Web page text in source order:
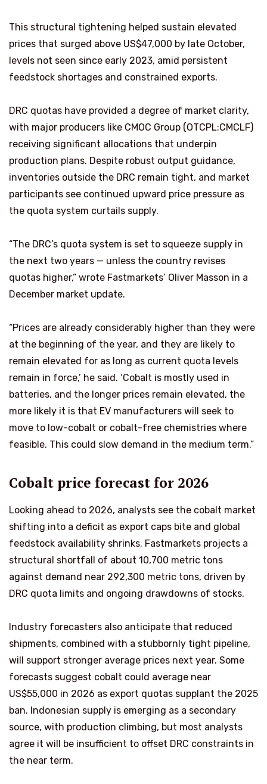
This structural tightening helped sustain elevated
prices that surged above US$47,000 by late October,
levels not seen since early 2023, amid persistent
feedstock shortages and constrained exports.
DRC quotas have provided a degree of market clarity,
with major producers like CMOC Group (OTCPL:CMCLF)
receiving significant allocations that underpin
production plans. Despite robust output guidance,
inventories outside the DRC remain tight, and market
participants see continued upward price pressure as
the quota system curtails supply.
“The DRC’s quota system is set to squeeze supply in
the next two years — unless the country revises
quotas higher,” wrote Fastmarkets’ Oliver Masson in a
December market update.
“Prices are already considerably higher than they were
at the beginning of the year, and they are likely to
remain elevated for as long as current quota levels
remain in force,’ he said. ‘Cobalt is mostly used in
batteries, and the longer prices remain elevated, the
more likely it is that EV manufacturers will seek to
move to low-cobalt or cobalt-free chemistries where
feasible. This could slow demand in the medium term.”
Cobalt price forecast for 2026
Looking ahead to 2026, analysts see the cobalt market
shifting into a deficit as export caps bite and global
feedstock availability shrinks. Fastmarkets projects a
structural shortfall of about 10,700 metric tons
against demand near 292,300 metric tons, driven by
DRC quota limits and ongoing drawdowns of stocks.
Industry forecasters also anticipate that reduced
shipments, combined with a stubbornly tight pipeline,
will support stronger average prices next year. Some
forecasts suggest cobalt could average near
US$55,000 in 2026 as export quotas supplant the 2025
ban. Indonesian supply is emerging as a secondary
source, with production climbing, but most analysts
agree it will be insufficient to offset DRC constraints in
the near term.